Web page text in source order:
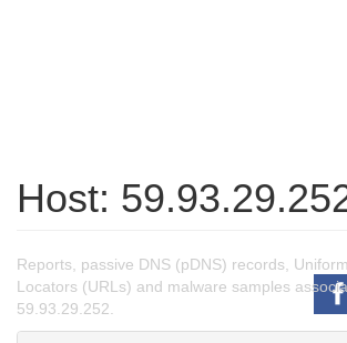
Host:
Reports, passive DNS (pDNS) records,
Locators (URLs) and malware samples
59.93.29.252.